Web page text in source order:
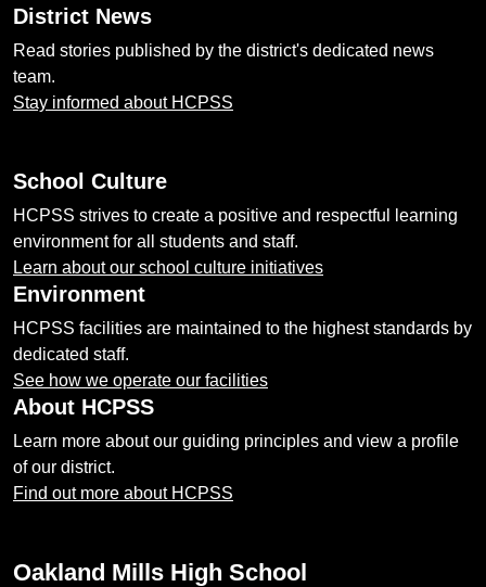
District News
Read stories published by the district's dedicated news
team.
Stay informed about HCPSS
School Culture
HCPSS strives to create a positive and respectful learning
environment for all students and staff.
Learn about our school culture initiatives
Environment
HCPSS facilities are maintained to the highest standards by
dedicated staff.
See how we operate our facilities
About HCPSS
Learn more about our guiding principles and view a profile
of our district.
Find out more about HCPSS
Oakland Mills High School